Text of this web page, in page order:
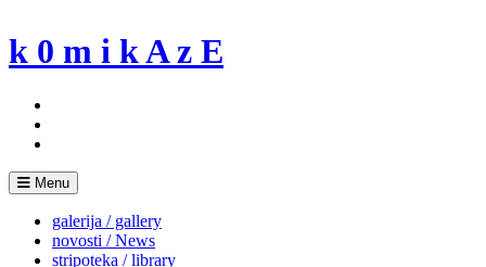
to
content
k 0 m i k A z E
Menu
galerija / gallery
novosti / News
stripoteka / library